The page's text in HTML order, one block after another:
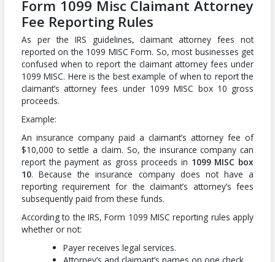
Form 1099 Misc Claimant Attorney
Fee Reporting Rules
As per the IRS guidelines, claimant attorney fees not
reported on the 1099 MISC Form. So, most businesses get
confused when to report the claimant attorney fees under
1099 MISC. Here is the best example of when to report the
claimant’s attorney fees under 1099 MISC box 10 gross
proceeds.
Example:
An insurance company paid a claimant’s attorney fee of
$10,000 to settle a claim. So, the insurance company can
report the payment as gross proceeds in 1099 MISC box
10. Because the insurance company does not have a
reporting requirement for the claimant’s attorney’s fees
subsequently paid from these funds.
According to the IRS, Form 1099 MISC reporting rules apply
whether or not:
Payer receives legal services.